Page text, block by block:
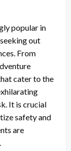
popular in
out
From
cater to the
It is crucial
safety and
are